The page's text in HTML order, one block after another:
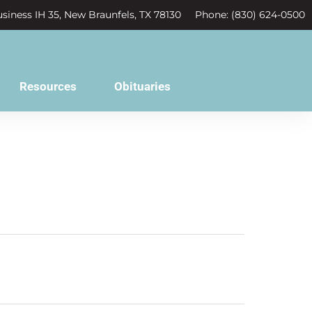
IH 35, New Braunfels, TX 78130 Phone: (830) 624-0500
Resources Obituaries